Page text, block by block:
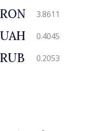
RON 3.8611
UAH 0.4045
RUB 0.2053